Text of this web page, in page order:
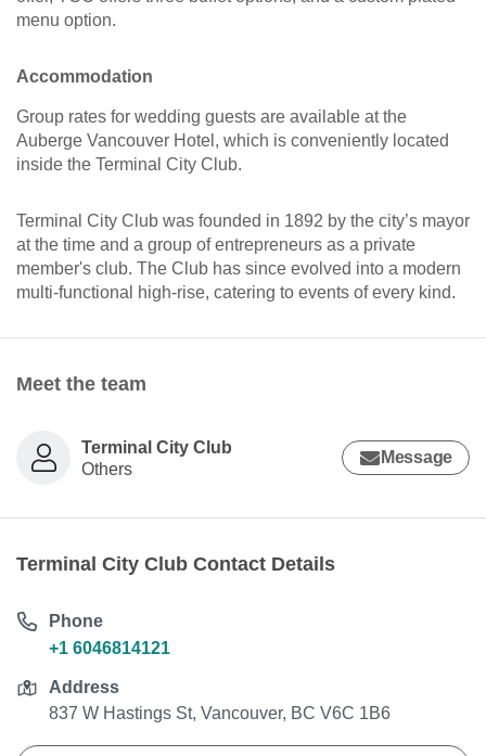
menu option.
Accommodation
Group rates for wedding guests are available at the
Auberge Vancouver Hotel, which is conveniently located
inside the Terminal City Club.
Terminal City Club was founded in 1892 by the city’s mayor
at the time and a group of entrepreneurs as a private
member's club. The Club has since evolved into a modern
multi-functional high-rise, catering to events of every kind.
Meet the team
Terminal City Club
Others
Message
Terminal City Club Contact Details
Phone
+1 6046814121
Address
837 W Hastings St, Vancouver, BC V6C 1B6